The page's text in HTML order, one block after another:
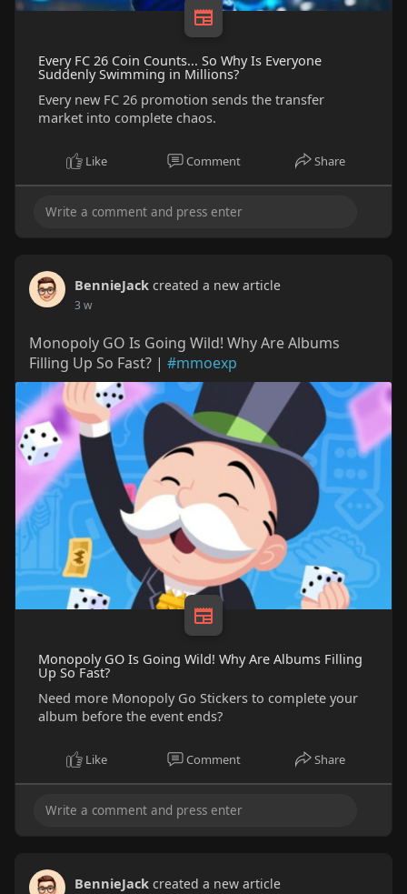
Every FC 26 Coin Counts... So Why Is Everyone
Suddenly Swimming in Millions?
Every new FC 26 promotion sends the transfer
market into complete chaos.
Like Comment Share
BennieJack created a new article
3 w
Monopoly GO Is Going Wild! Why Are Albums
Filling Up So Fast? | #mmoexp
Monopoly GO Is Going Wild! Why Are Albums Filling
Up So Fast?
Need more Monopoly Go Stickers to complete your
album before the event ends?
Like Comment Share
BennieJack created a new article